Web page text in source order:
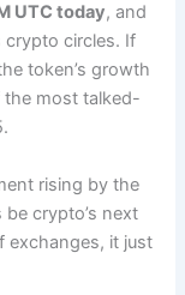
UTC today, and
crypto circles. If
token’s growth
most talked-
rising by the
be crypto’s next
exchanges, it just